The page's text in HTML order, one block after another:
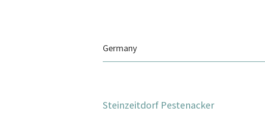
Germany
Steinzeitdorf Pestenacker